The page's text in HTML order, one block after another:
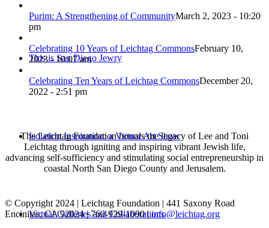
This is San Diego Jewry
Isolation Inspiration: a Virtual Art Show
Virtual Galleries and Collaborations
Purim: A Strengthening of CommunityMarch 2, 2023 - 10:20
pm
Celebrating 10 Years of Leichtag CommonsFebruary 10,
2023 - 10:07 am
Celebrating Ten Years of Leichtag CommonsDecember 20,
2022 - 2:51 pm
The Leichtag Foundation honors the legacy of Lee and Toni
Leichtag through igniting and inspiring vibrant Jewish life,
advancing self-sufficiency and stimulating social entrepreneurship in
coastal North San Diego County and Jerusalem.
© Copyright 2024 | Leichtag Foundation | 441 Saxony Road
Encinitas, CA 92024 | 760-929-1090 |info@leichtag.org